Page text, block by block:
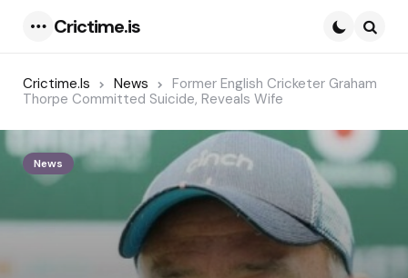
Crictime.is
Crictime.is News
Former English Cricketer Graham
Thorpe Committed Suicide, Reveals Wife
News